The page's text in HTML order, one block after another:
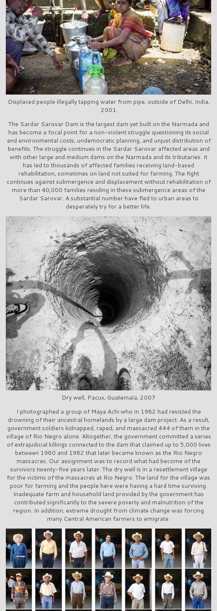
Displaced people illegally tapping water from pipe, outside of Delhi, India,
2001
The Sardar Sarovar Dam is the largest dam yet built on the Narmada and
has become a focal point for a non-violent struggle questioning its social
and environmental costs, undemocratic planning, and unjust distribution of
benefits. The struggle continues in the Sardar Sarovar affected areas and
with other large and medium dams on the Narmada and its tributaries. It
has led to thousands of affected families receiving land-based
rehabilitation, sometimes on land not suited for farming. The fight
continues against submergence and displacement without rehabilitation of
more than 40,000 families residing in these submergence areas of the
Sardar Sarovar. A substantial number have fled to urban areas to
desperately try for a better life.
Dry well, Pacux, Guatemala, 2007
I photographed a group of Maya Achi who in 1982 had resisted the
drowning of their ancestral homelands by a large dam project. As a result,
government soldiers kidnapped, raped, and massacred 444 of them in the
village of Rio Negro alone. Altogether, the government committed a series
of extrajudicial killings connected to the dam that claimed up to 5,000 lives
between 1980 and 1982 that later became known as the Rio Negro
massacres. Our assignment was to record what had become of the
survivors twenty-five years later. The dry well is in a resettlement village
for the victims of the massacres at Rio Negro. The land for the village was
poor for farming and the people here were having a hard time surviving.
Inadequate farm and household land provided by the government has
contributed significantly to the severe poverty and malnutrition of the
region. In addition, extreme drought from climate change was forcing
many Central American farmers to emigrate.